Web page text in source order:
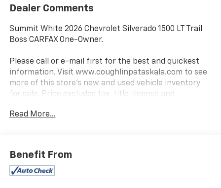
Dealer Comments
Summit White 2026 Chevrolet Silverado 1500 LT Trail
Boss CARFAX One-Owner.
Please call or e-mail first for the best and quickest
information. Visit www.coughlinpataskala.com to see
more of this store’s new and used vehicle inventory
for sale. Price excludes tax, title, license and
pricing errors, key stroke and human errors do occur.
Read More...
Benefit From